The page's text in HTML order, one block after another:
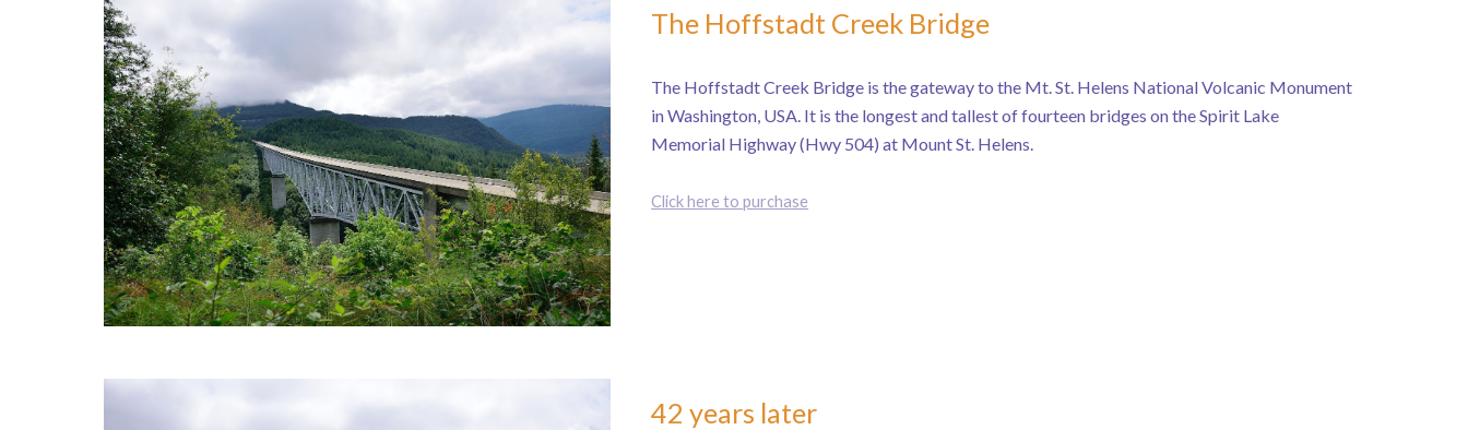
The Hoffstadt Creek Bridge
The Hoffstadt Creek Bridge is the gateway to the Mt. St. Helens National Volcanic Monument
in Washington, USA. It is the longest and tallest of fourteen bridges on the Spirit Lake
Memorial Highway (Hwy 504) at Mount St. Helens.
Click here to purchase
42 years later